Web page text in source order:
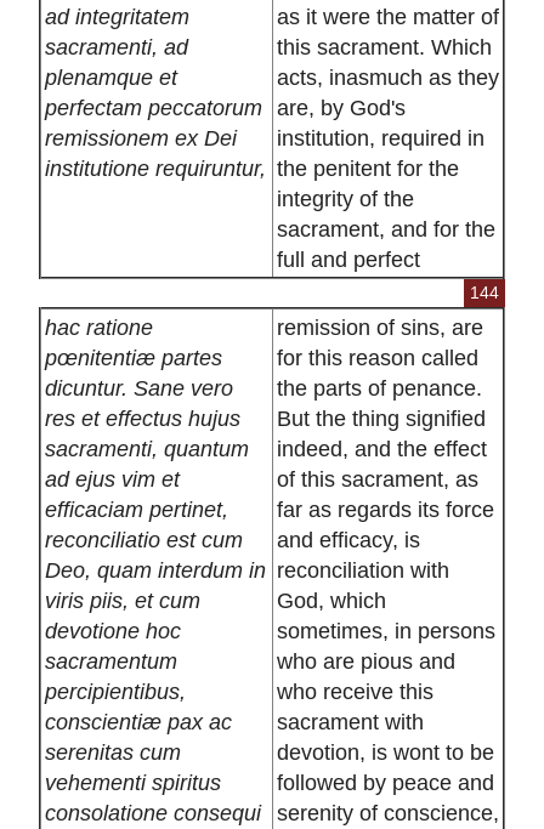
ad integritatem
sacramenti, ad
plenamque et
perfectam peccatorum
remissionem ex Dei
institutione requiruntur,
as it were the matter of
this sacrament. Which
acts, inasmuch as they
are, by God's
institution, required in
the penitent for the
integrity of the
sacrament, and for the
full and perfect
144
hac ratione
pœnitentiæ partes
dicuntur. Sane vero
res et effectus hujus
sacramenti, quantum
ad ejus vim et
efficaciam pertinet,
reconciliatio est cum
Deo, quam interdum in
viris piis, et cum
devotione hoc
sacramentum
percipientibus,
conscientiæ pax ac
serenitas cum
vehementi spiritus
consolatione consequi
remission of sins, are
for this reason called
the parts of penance.
But the thing signified
indeed, and the effect
of this sacrament, as
far as regards its force
and efficacy, is
reconciliation with
God, which
sometimes, in persons
who are pious and
who receive this
sacrament with
devotion, is wont to be
followed by peace and
serenity of conscience,